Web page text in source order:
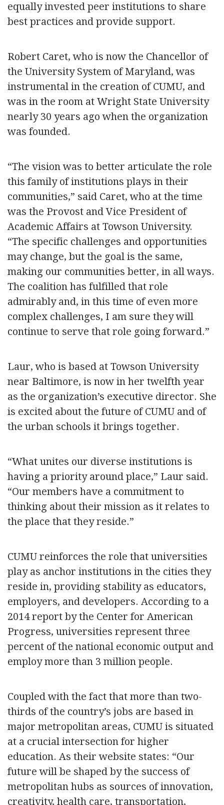
equally invested peer institutions to share
best practices and provide support.
Robert Caret, who is now the Chancellor of
the University System of Maryland, was
instrumental in the creation of CUMU, and
was in the room at Wright State University
nearly 30 years ago when the organization
was founded.
“The vision was to better articulate the role
this family of institutions plays in their
communities,” said Caret, who at the time
was the Provost and Vice President of
Academic Affairs at Towson University.
“The specific challenges and opportunities
may change, but the goal is the same,
making our communities better, in all ways.
The coalition has fulfilled that role
admirably and, in this time of even more
complex challenges, I am sure they will
continue to serve that role going forward.”
Laur, who is based at Towson University
near Baltimore, is now in her twelfth year
as the organization’s executive director. She
is excited about the future of CUMU and of
the urban schools it brings together.
“What unites our diverse institutions is
having a priority around place,” Laur said.
“Our members have a commitment to
thinking about their mission as it relates to
the place that they reside.”
CUMU reinforces the role that universities
play as anchor institutions in the cities they
reside in, providing stability as educators,
employers, and developers. According to a
2014 report by the Center for American
Progress, universities represent three
percent of the national economic output and
employ more than 3 million people.
Coupled with the fact that more than two-
thirds of the country’s jobs are based in
major metropolitan areas, CUMU is situated
at a crucial intersection for higher
education. As their website states: “Our
future will be shaped by the success of
metropolitan hubs as sources of innovation,
creativity, health care, transportation,